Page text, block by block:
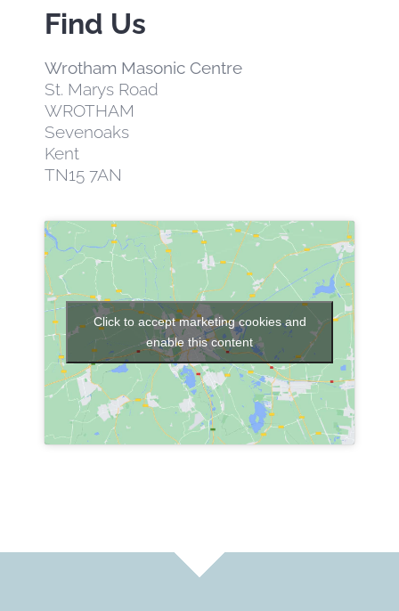
EVENTS
CONTACT US
MEMBER AREA
Find Us
Wrotham Masonic Centre
St. Marys Road
WROTHAM
Sevenoaks
Kent
TN15 7AN
Click to accept marketing cookies and
enable this content